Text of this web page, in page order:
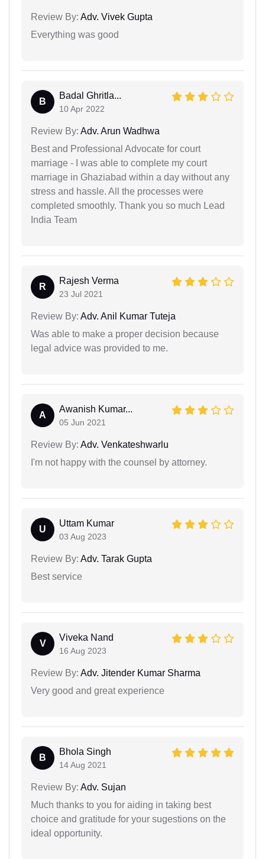
Review By: Adv. Vivek Gupta
Everything was good
B
Badal Ghritla...
10 Apr 2022
Review By: Adv. Arun Wadhwa
Best and Professional Advocate for court
marriage - I was able to complete my court
marriage in Ghaziabad within a day without any
stress and hassle. All the processes were
completed smoothly. Thank you so much Lead
India Team
R
Rajesh Verma
23 Jul 2021
Review By: Adv. Anil Kumar Tuteja
Was able to make a proper decision because
legal advice was provided to me.
A
Awanish Kumar...
05 Jun 2021
Review By: Adv. Venkateshwarlu
I'm not happy with the counsel by attorney.
U
Uttam Kumar
03 Aug 2023
Review By: Adv. Tarak Gupta
Best service
V
Viveka Nand
16 Aug 2023
Review By: Adv. Jitender Kumar Sharma
Very good and great experience
B
Bhola Singh
14 Aug 2021
Review By: Adv. Sujan
Much thanks to you for aiding in taking best
choice and gratitude for your sugestions on the
ideal opportunity.